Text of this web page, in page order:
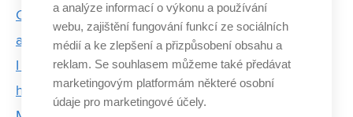
Challenge as a lifestyle: strojLAB connects students
and fields of study across BUT
I enjoy applying mechanical engineering to the
human body, says doctoral student
a analýze informací o výkonu a používání
webu, zajištění fungování funkcí ze sociálních
médií a ke zlepšení a přizpůsobení obsahu a
reklam. Se souhlasem můžeme také předávat
marketingovým platformám některé osobní
údaje pro marketingové účely.